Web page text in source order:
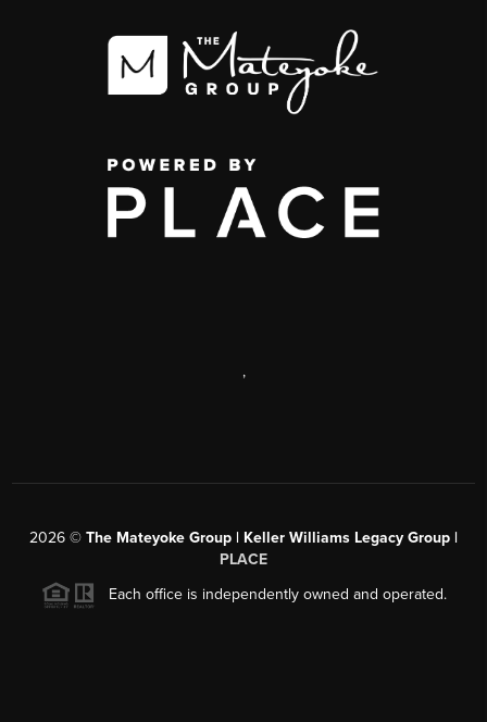
,
2026 © The Mateyoke Group | Keller Williams Legacy Group |
PLACE
Each office is independently owned and operated.